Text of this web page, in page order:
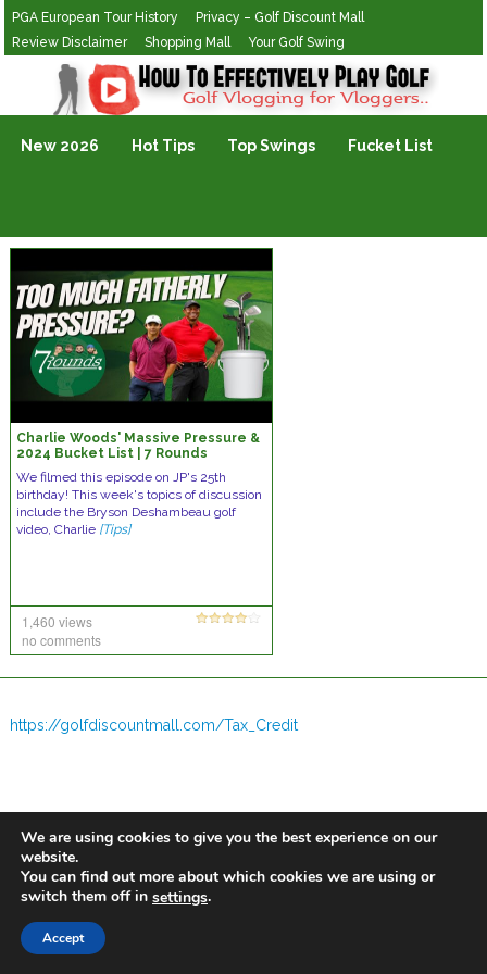
PGA European Tour History
Privacy – Golf Discount Mall
Review Disclaimer
Shopping Mall Your Golf Swing
Golf Vlogging For Vlogging
New 2026 Hot Tips Top Swings Fucket List
Charlie Woods' Massive Pressure &
2024 Bucket List | 7 Rounds
We filmed this episode on JP's 25th
birthday! This week's topics of discussion
include the Bryson Deshambeau golf
video, Charlie [Tips]
1,460 views
no comments
https://golfdiscountmall.com/Tax_Credit
We are using cookies to give you the best experience on our
website.
You can find out more about which cookies we are using or
switch them off in settings.
Accept